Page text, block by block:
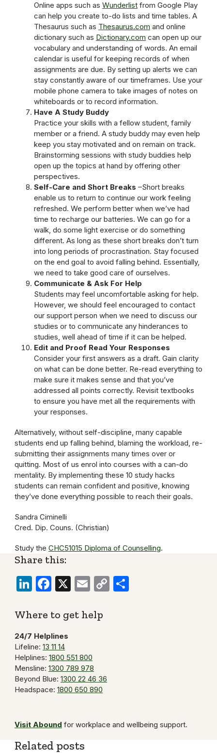
Online apps such as Wunderlist from Google Play
can help you create to-do lists and time tables. A
Thesaurus such as Thesaurus.com and online
dictionary such as Dictionary.com can open up our
vocabulary and understanding of words. An email
calendar is useful for keeping records of when
assignments are due. By setting up alerts we can
stay constantly aware of our timeframes. Use your
mobile phone camera to take images of notes on
whiteboards or to record information.
Have A Study Buddy
Practice your skills with a fellow student, family
member or a friend. A study buddy may even help
keep you stay motivated and on remain on track.
Brainstorming sessions with study buddies help
open up the topics at hand by offering other
perspectives.
Self-Care and Short Breaks –Short breaks
enable us to return to continue our work feeling
refreshed. We perform better when we’ve had
time to recharge our batteries. We can go for a
walk, do some light exercise or do something
different. As long as these short breaks don’t turn
into long periods of procrastination. Stay focused
on the end goal to avoid falling behind. Essentially,
we need to take good care of ourselves.
Communicate & Ask For Help
Students may feel uncomfortable asking for help.
However, we should feel encouraged to contact
our support person when we need to discuss our
studies or to communicate any hinderances to
studies, well ahead of time if it can be helped.
Edit and Proof Read Your Responses
Consider your first answers as a draft. Gain clarity
on what can be done better. Re-read everything to
make sure it makes sense and that you’ve
addressed all points correctly. Revisit textbooks
to ensure you have met all the requirements with
your responses.
Alternatively, without self-discipline, many capable
students end up falling behind, blaming the workload, re-
submitting their assignments many times over or
quitting. Most of us enrol into courses with a can-do
mentality. By implementing these 10 study hacks
students can remain confident and positive, knowing
they’ve done everything possible to reach their goals.
Sandra Ciminelli
Cred. Dip. Couns. (Christian)
Study the CHC51015 Diploma of Counselling.
Share this:
LinkedIn
Facebook
X EmailCopy
Where to get help
24/7 Helplines
Lifeline: 13 11 14
Helplines: 1800 551 800
Mensline: 1300 789 978
Beyond Blue: 1300 22 46 36
Headspace: 1800 650 890
Visit Abound for workplace and wellbeing support.
Related posts